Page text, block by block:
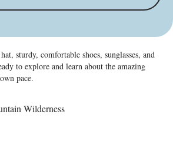
sturdy, comfortable shoes, sunglasses, and
to explore and learn about the amazing
pace.
Wilderness